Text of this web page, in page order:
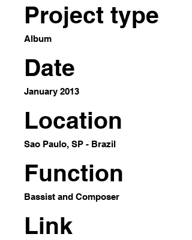
Project type
Album
Date
January 2013
Location
Sao Paulo, SP - Brazil
Function
Bassist and Composer
Link